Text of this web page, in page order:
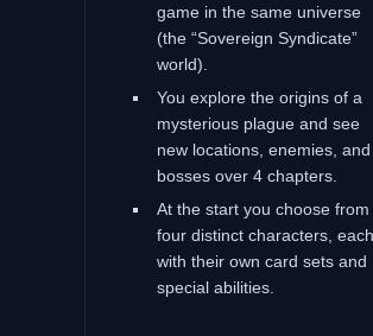
game in the same universe
(the “Sovereign Syndicate”
world).
You explore the origins of a
mysterious plague and see
new locations, enemies, and
bosses over 4 chapters.
At the start you choose from
four distinct characters, each
with their own card sets and
special abilities.